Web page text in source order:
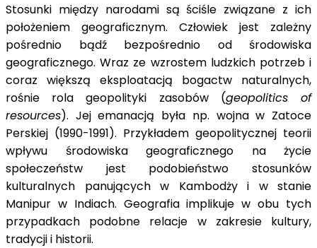
Stosunki między narodami są ściśle związane z ich
położeniem geograficznym. Człowiek jest zależny
pośrednio bądź bezpośrednio od środowiska
geograficznego. Wraz ze wzrostem ludzkich potrzeb i
coraz większą eksploatacją bogactw naturalnych,
rośnie rola geopolityki zasobów (geopolitics of
resources). Jej emanacją była np. wojna w Zatoce
Perskiej (1990-1991). Przykładem geopolitycznej teorii
wpływu środowiska geograficznego na życie
społeczeństw jest podobieństwo stosunków
kulturalnych panujących w Kambodży i w stanie
Manipur w Indiach. Geografia implikuje w obu tych
przypadkach podobne relacje w zakresie kultury,
tradycji i historii.